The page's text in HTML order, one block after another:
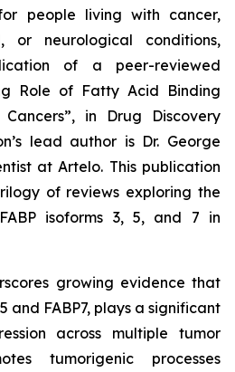
people living with cancer,
or neurological conditions,
of a peer-reviewed
Role of Fatty Acid Binding
, in Drug Discovery
lead author is Dr. George
at Artelo. This publication
of reviews exploring the
isoforms 3, 5, and 7 in
growing evidence that
and FABP7, plays a significant
across multiple tumor
tumorigenic processes